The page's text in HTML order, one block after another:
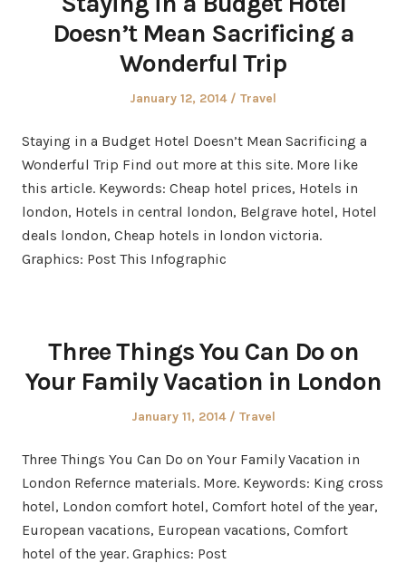
Doesn’t Mean Sacrificing a
Wonderful Trip
Posted
January 12, 2014
Posted
Travel
Staying in a Budget Hotel Doesn’t Mean Sacrificing a
Wonderful Trip Find out more at this site. More like
this article. Keywords: Cheap hotel prices, Hotels in
london, Hotels in central london, Belgrave hotel, Hotel
deals london, Cheap hotels in london victoria.
Graphics: Post This Infographic
Three Things You Can Do on
Your Family Vacation in London
Posted
January 11, 2014
Posted
Travel
Three Things You Can Do on Your Family Vacation in
London Refernce materials. More. Keywords: King cross
hotel, London comfort hotel, Comfort hotel of the year,
European vacations, European vacations, Comfort
hotel of the year. Graphics: Post